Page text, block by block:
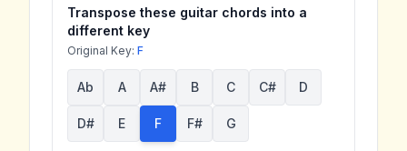
Transpose these guitar chords into a
different key
Original Key: F
Ab A A# B C C# D
D# E F F# G